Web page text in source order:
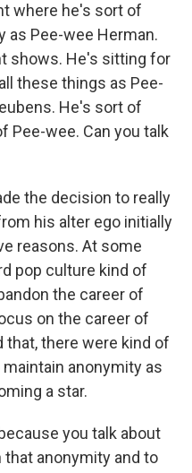
where he's sort of
as Pee-wee Herman.
shows. He's sitting for
these things as Pee-
He's sort of
Pee-wee. Can you talk
the decision to really
his alter ego initially
reasons. At some
pop culture kind of
the career of
on the career of
that, there were kind of
anonymity as
a star.
you talk about
anonymity and to